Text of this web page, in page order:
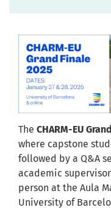
The CHARM-EU
where capstone
followed by a Q&A
academic
person at the Aula
University of